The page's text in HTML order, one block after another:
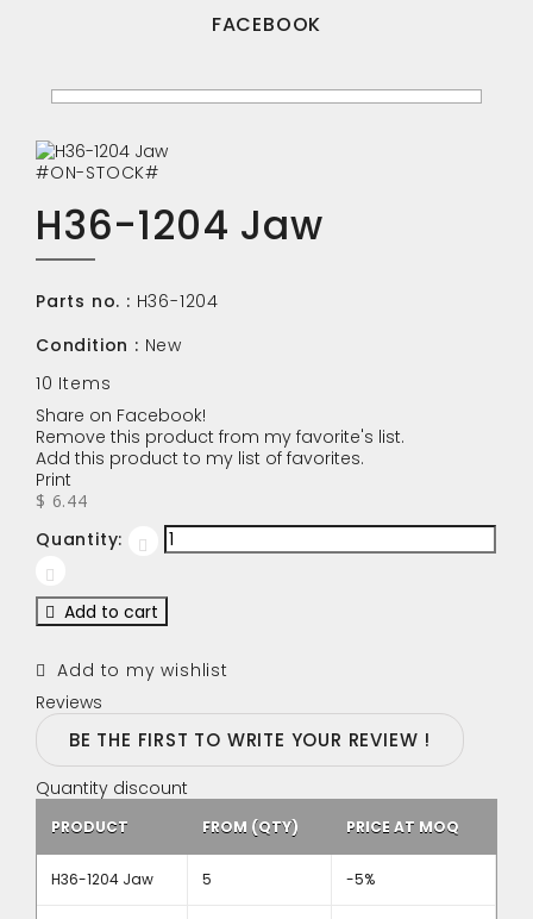
FACEBOOK
#ON-STOCK#
H36-1204 Jaw
Parts no. : H36-1204
Condition : New
10 Items
Share on Facebook!
Remove this product from my favorite's list.
Add this product to my list of favorites.
Print
$ 6.44
Quantity:
Add to cart
Add to my wishlist
Reviews
BE THE FIRST TO WRITE YOUR REVIEW !
Quantity discount
PRODUCT FROM (QTY) PRICE AT MOQ
H36-1204 Jaw 5 -5%